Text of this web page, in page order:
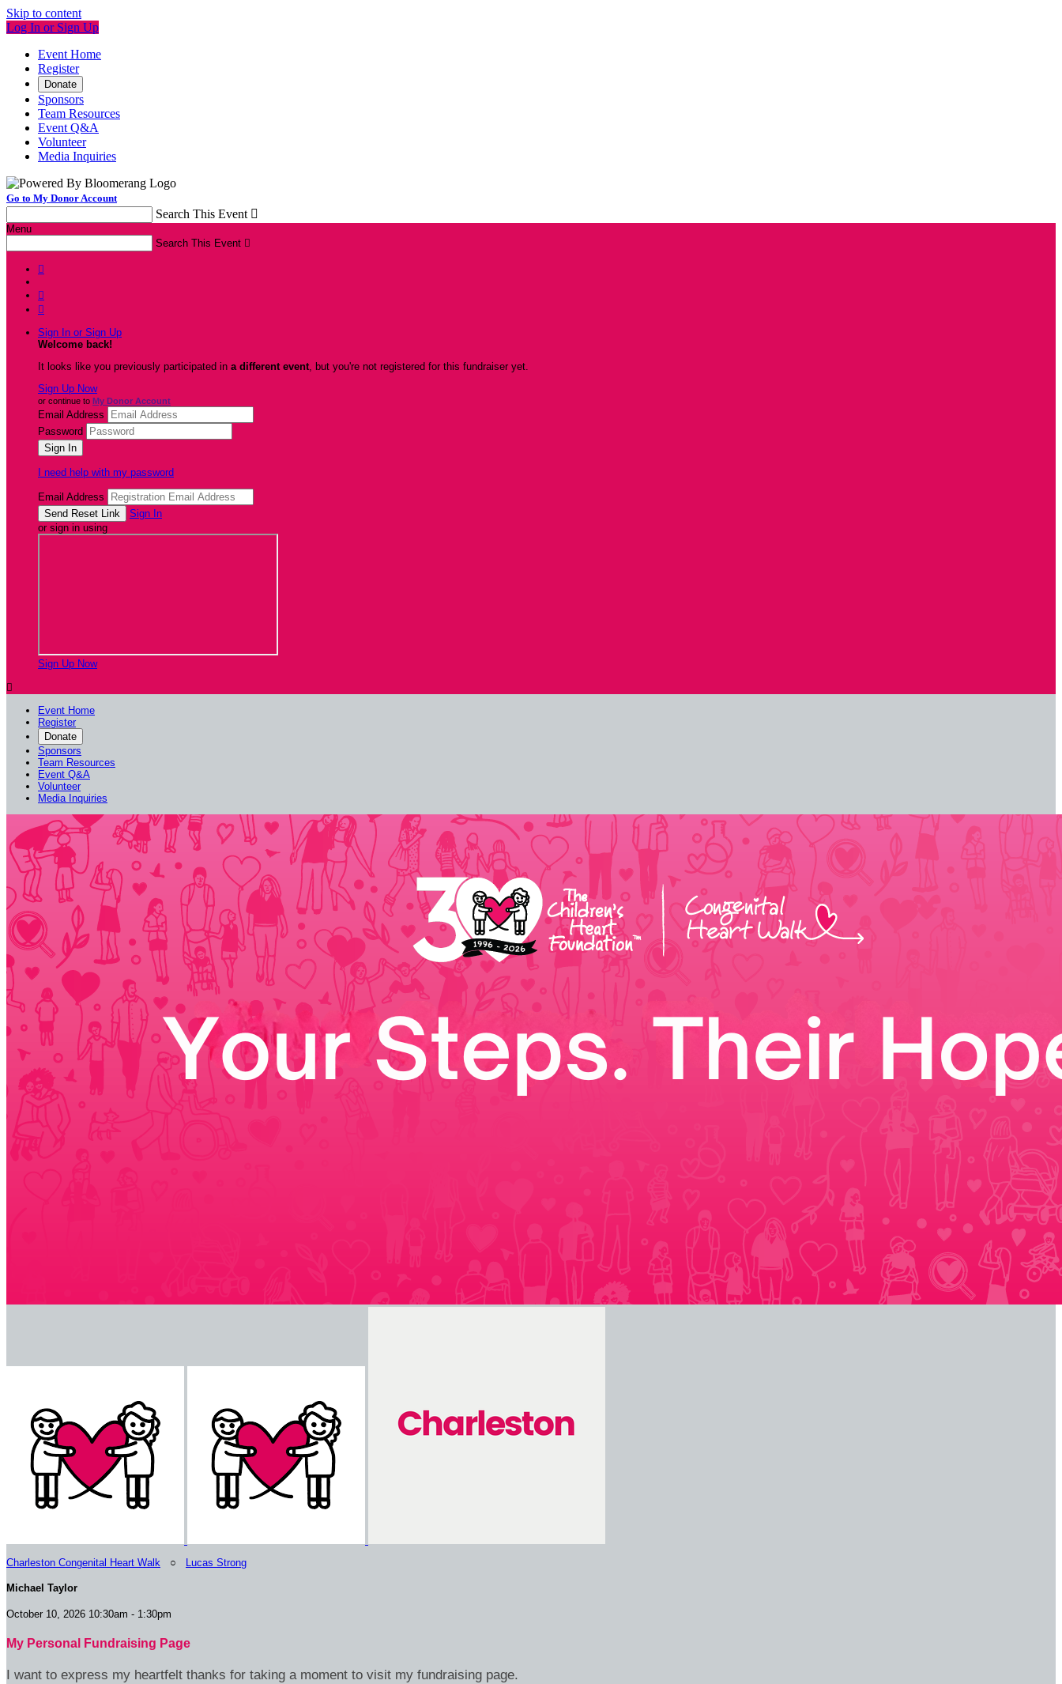
Skip to content
Log In or Sign Up
Event Home
Register
Donate
Sponsors
Team Resources
Event Q&A
Volunteer
Media Inquiries
Go to My Donor Account
Search This Event 
Menu
Search This Event 



Sign In or Sign Up
Welcome back!
It looks like you previously participated in a different event, but you're not registered for this fundraiser yet.
Sign Up Now
or continue to My Donor Account
Email Address
Password
I need help with my password
Email Address
Sign In
or sign in using
Sign Up Now

Event Home
Register
Donate
Sponsors
Team Resources
Event Q&A
Volunteer
Media Inquiries
Charleston Congenital Heart Walk ○ Lucas Strong
Michael Taylor
October 10, 2026 10:30am - 1:30pm
My Personal Fundraising Page
I want to express my heartfelt thanks for taking a moment to visit my fundraising page.